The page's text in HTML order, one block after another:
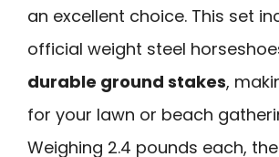
an excellent choice. This set
official weight steel
durable ground stakes,
for your lawn or beach
Weighing 2.4 pounds each,